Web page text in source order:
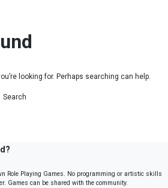
looking for. Perhaps searching can help.
Role Playing Games. No programming or artistic skills
Games can be shared with the community.